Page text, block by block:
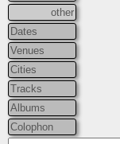
other
Dates
Venues
Cities
Tracks
Albums
Colophon